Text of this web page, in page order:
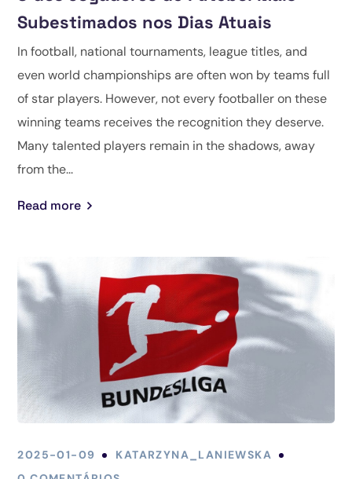
Subestimados nos Dias Atuais
In football, national tournaments, league titles, and
even world championships are often won by teams full
of star players. However, not every footballer on these
winning teams receives the recognition they deserve.
Many talented players remain in the shadows, away
from the...
Read more
2025-01-09
KATARZYNA_LANIEWSKA